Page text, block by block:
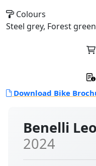
Benelli
2024
Colours
Steel grey, Forest
Download Bike